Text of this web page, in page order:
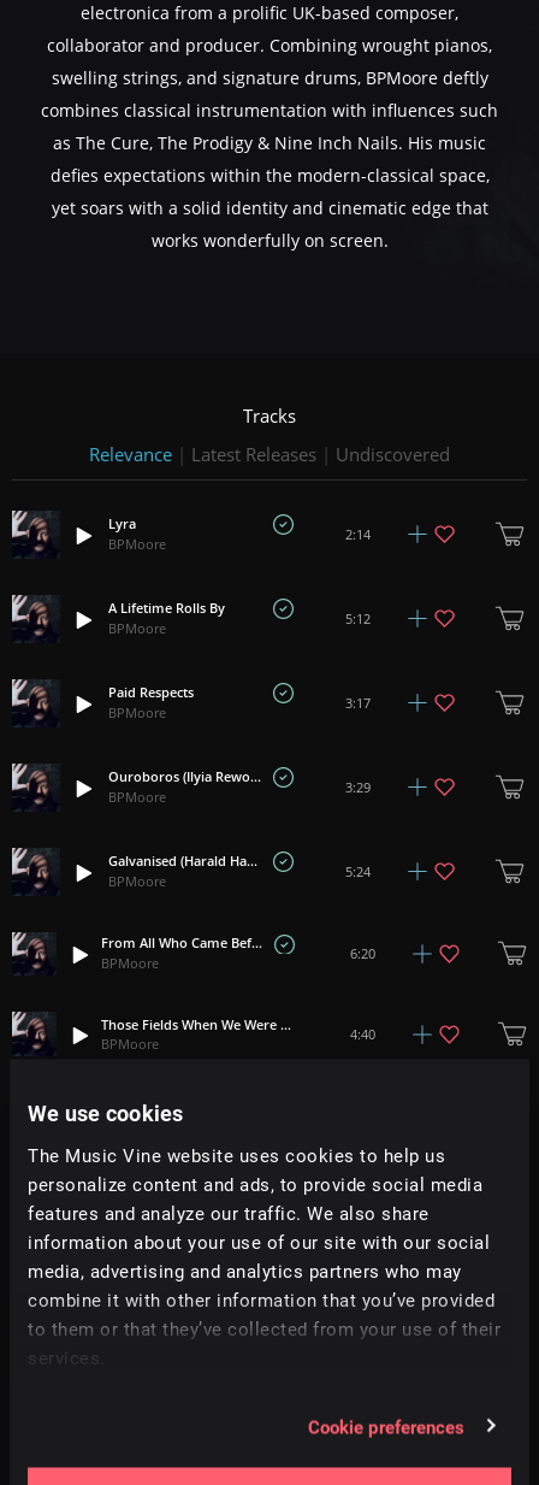
We use cookies
The Music Vine website uses cookies to help us
personalize content and ads, to provide social media
features and analyze our traffic. We also share
information about your use of our site with our social
media, advertising and analytics partners who may
combine it with other information that you’ve provided
to them or that they’ve collected from your use of their
services.
Cookie preferences
electronica from a prolific UK-based composer,
collaborator and producer. Combining wrought pianos,
swelling strings, and signature drums, BPMoore deftly
combines classical instrumentation with influences such
as The Cure, The Prodigy & Nine Inch Nails. His music
defies expectations within the modern-classical space,
yet soars with a solid identity and cinematic edge that
works wonderfully on screen.
Tracks
Relevance | Latest Releases | Undiscovered
Lyra
BPMoore
2:14
A Lifetime Rolls By
BPMoore
5:12
Paid Respects
BPMoore
3:17
Ouroboros (Ilyia Rework)
BPMoore
3:29
Galvanised (Harald Hauser Rework)
BPMoore
5:24
From All Who Came Before (Dominik Saltevski Rework)
BPMoore
6:20
Those Fields When We Were Young (Ceridwen McCooey Rework)
BPMoore
4:40
BPMoore
The World Is As You Are (Glowworm Rework)
BPMoore
Hold Your Own (Jameson Nathan Jones Rework)
BPMoore
3:34